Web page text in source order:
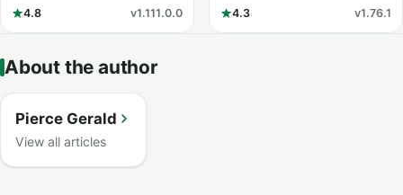
4.8
v1.111.0.0
4.3
v1.76.1
About the author
Pierce Gerald
View all articles